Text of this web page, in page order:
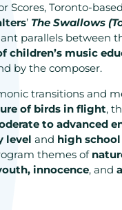
Scores, Toronto-
’ The Swallows
parallels between
children’s music
by the composer.
transitions and
of birds in flight,
to advanced
level and high
themes of
innocence, and